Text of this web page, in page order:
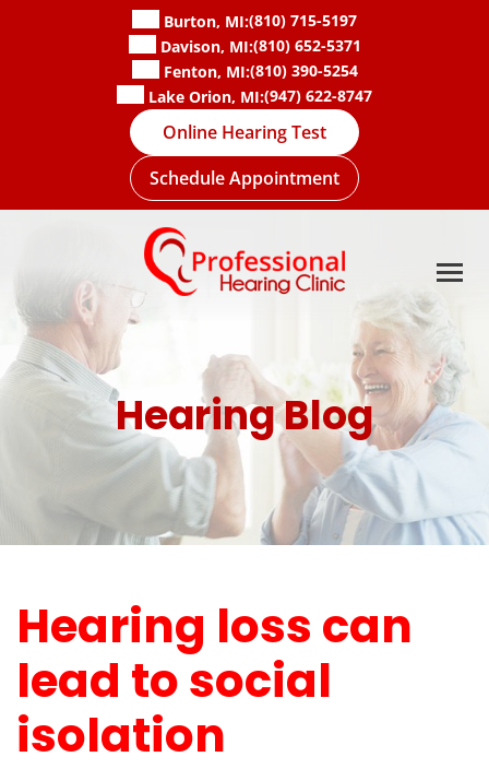
Burton, MI:(810) 715-5197
Davison, MI:(810) 652-5371
Fenton, MI:(810) 390-5254
Lake Orion, MI:(947) 622-8747
Online Hearing Test
Schedule Appointment
Hearing Blog
Hearing loss can
lead to social
isolation